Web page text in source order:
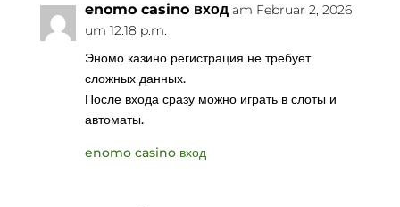
enomo casino вход am Februar 2, 2026
um 12:18 p.m.
Эномо казино регистрация не требует
сложных данных.
После входа сразу можно играть в слоты и
автоматы.
enomo casino вход